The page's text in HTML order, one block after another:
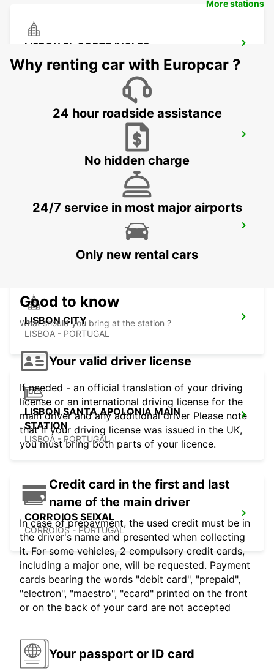
LISBON EL CORTE INGLES
LISBOA - PORTUGAL
LISBON CITY
LISBOA - PORTUGAL
LISBON SANTA APOLONIA MAIN
STATION
LISBOA - PORTUGAL
CORROIOS SEIXAL
CORROIOS - PORTUGAL
More stations
Why renting car with Europcar ?
24 hour roadside assistance
No hidden charge
24/7 service in most major airports
Only new rental cars
Good to know
What should you bring at the station ?
Your valid driver license
If needed - an official translation of your driving
license or an international driving license for the
main driver and any additional driver Please note
that if your driving license was issued in the UK,
you must bring both parts of your licence.
Credit card in the first and last
name of the main driver
In case of prepayment, the used credit must be in
the driver's name and presented when collecting
it. For some vehicles, 2 compulsory credit cards,
including a major one, will be requested. Payment
cards bearing the words "debit card", "prepaid",
"electron", "maestro", "ecard" printed on the front
or on the back of your card are not accepted
Your passport or ID card